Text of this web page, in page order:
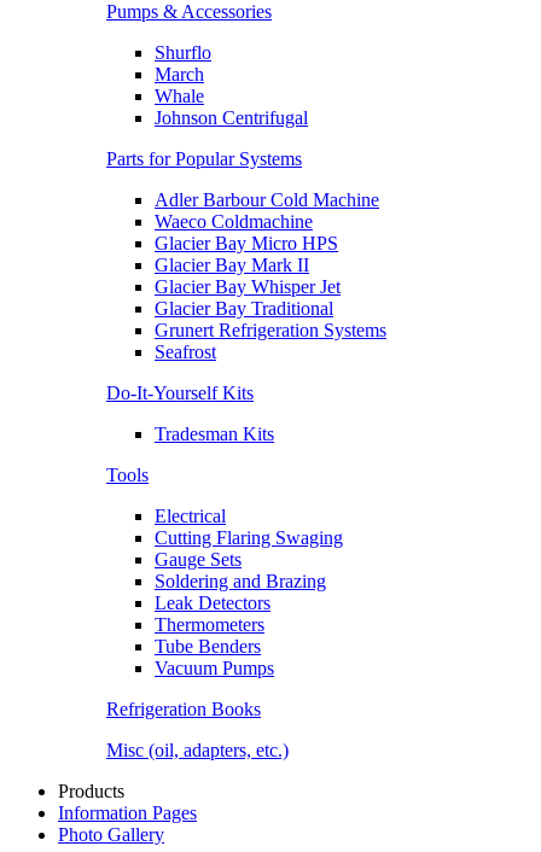
Pumps & Accessories
Shurflo
March
Whale
Johnson Centrifugal
Parts for Popular Systems
Adler Barbour Cold Machine
Waeco Coldmachine
Glacier Bay Micro HPS
Glacier Bay Mark II
Glacier Bay Whisper Jet
Glacier Bay Traditional
Grunert Refrigeration Systems
Seafrost
Do-It-Yourself Kits
Tradesman Kits
Tools
Electrical
Cutting Flaring Swaging
Gauge Sets
Soldering and Brazing
Leak Detectors
Thermometers
Tube Benders
Vacuum Pumps
Refrigeration Books
Misc (oil, adapters, etc.)
Products
Information Pages
Photo Gallery